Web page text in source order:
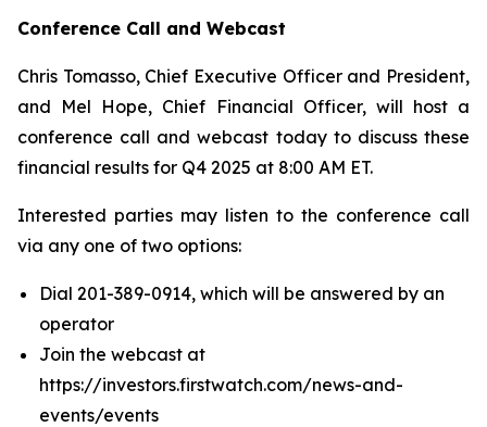
Conference Call and Webcast
Chris Tomasso, Chief Executive Officer and President,
and Mel Hope, Chief Financial Officer, will host a
conference call and webcast today to discuss these
financial results for Q4 2025 at 8:00 AM ET.
Interested parties may listen to the conference call
via any one of two options:
Dial 201-389-0914, which will be answered by an
operator
Join the webcast at
https://investors.firstwatch.com/news-and-
events/events